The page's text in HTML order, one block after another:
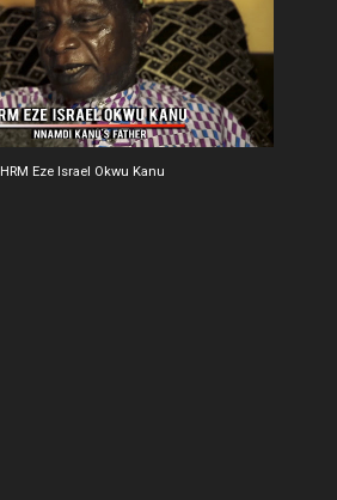
HRM Eze Israel Okwu Kanu